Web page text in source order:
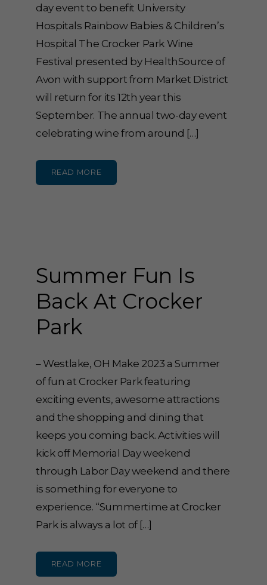
day event to benefit University
Hospitals Rainbow Babies & Children’s
Hospital The Crocker Park Wine
Festival presented by HealthSource of
Avon with support from Market District
will return for its 12th year this
September. The annual two-day event
celebrating wine from around […]
READ MORE
Summer Fun Is
Back At Crocker
Park
– Westlake, OH Make 2023 a Summer
of fun at Crocker Park featuring
exciting events, awesome attractions
and the shopping and dining that
keeps you coming back. Activities will
kick off Memorial Day weekend
through Labor Day weekend and there
is something for everyone to
experience. “Summertime at Crocker
Park is always a lot of […]
READ MORE